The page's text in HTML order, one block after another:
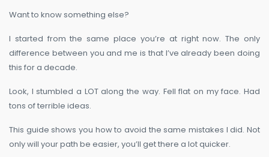
Want to know something else?
I started from the same place you’re at right now. The only
difference between you and me is that I’ve already been doing
this for a decade.
Look, I stumbled a LOT along the way. Fell flat on my face. Had
tons of terrible ideas.
This guide shows you how to avoid the same mistakes I did. Not
only will your path be easier, you’ll get there a lot quicker.